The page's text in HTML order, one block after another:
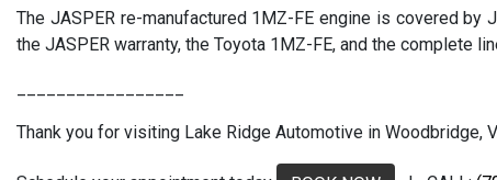
The JASPER re-manufactured 1MZ-FE engine is covered by
the JASPER warranty, the Toyota 1MZ-FE, and the complete
Thank you for visiting Lake Ridge Automotive in Woodbridge,